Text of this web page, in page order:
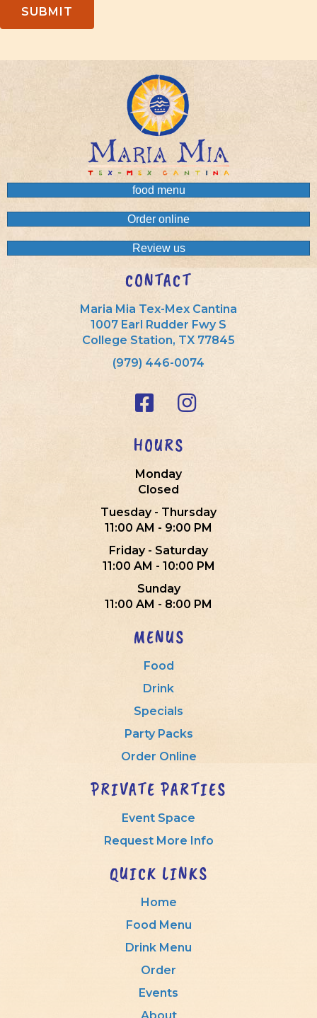
SUBMIT
food menu
Order online
Review us
CONTACT
Maria Mia Tex-Mex Cantina
1007 Earl Rudder Fwy S
College Station, TX 77845
(979) 446-0074
HOURS
Monday
Closed
Tuesday - Thursday
11:00 AM - 9:00 PM
Friday - Saturday
11:00 AM - 10:00 PM
Sunday
11:00 AM - 8:00 PM
MENUS
Food
Drink
Specials
Party Packs
Order Online
PRIVATE PARTIES
Event Space
Request More Info
QUICK LINKS
Home
Food Menu
Drink Menu
Order
Events